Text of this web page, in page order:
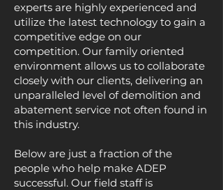
experts are highly experienced and
utilize the latest technology to gain a
competitive edge on our
competition. Our family oriented
environment allows us to collaborate
closely with our clients, delivering an
unparalleled level of demolition and
abatement service not often found in
this industry.
Below are just a fraction of the
people who help make ADEP
successful. Our field staff is